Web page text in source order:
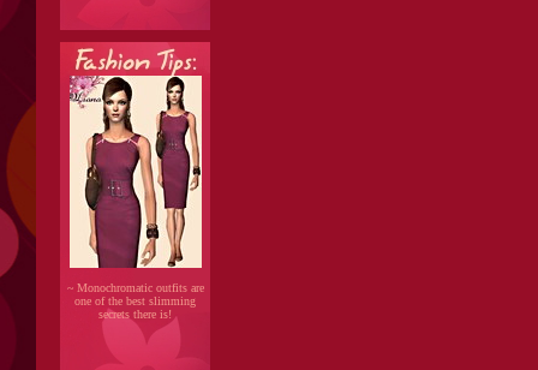
~ Monochromatic outfits are
one of the best slimming
secrets there is!